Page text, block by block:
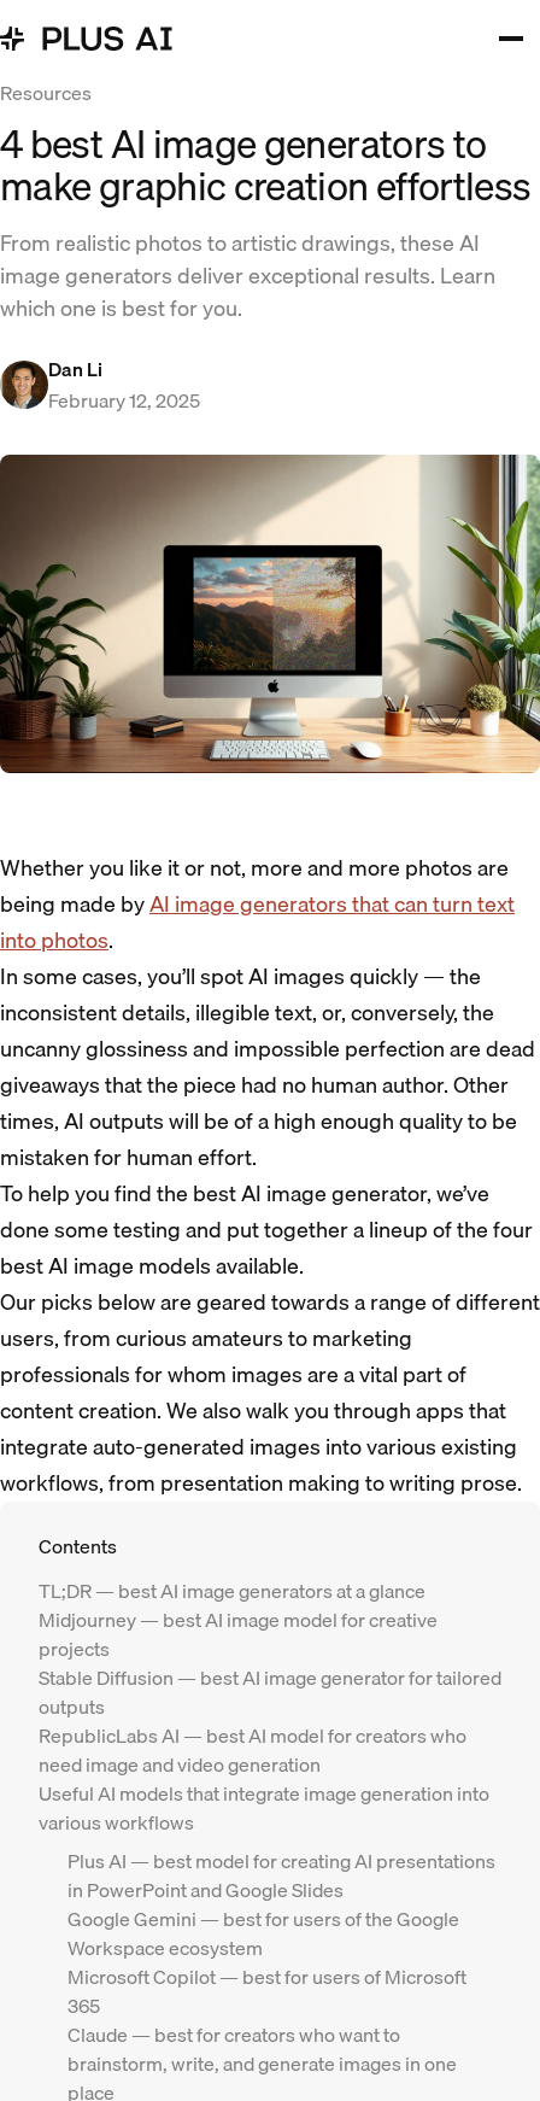
Resources
4 best AI image generators to
make graphic creation effortless
From realistic photos to artistic drawings, these AI
image generators deliver exceptional results. Learn
which one is best for you.
Dan Li
February 12, 2025
Whether you like it or not, more and more photos are
being made byAI image generators that can turn text
into photos.
In some cases, you’ll spot AI images quickly — the
inconsistent details, illegible text, or, conversely, the
uncanny glossiness and impossible perfection are dead
giveaways that the piece had no human author. Other
times, AI outputs will be of a high enough quality to be
mistaken for human effort.
To help you find the best AI image generator, we’ve
done some testing and put together a lineup of the four
best AI image models available.
Our picks below are geared towards a range of different
users, from curious amateurs to marketing
professionals for whom images are a vital part of
content creation. We also walk you through apps that
integrate auto-generated images into various existing
workflows, from presentation making to writing prose.
Contents
TL;DR — best AI image generators at a glance
Midjourney — best AI image model for creative
projects
Stable Diffusion — best AI image generator for tailored
outputs
RepublicLabs AI — best AI model for creators who
need image and video generation
Useful AI models that integrate image generation into
various workflows
Plus AI — best model for creating AI presentations
in PowerPoint and Google Slides
Google Gemini — best for users of the Google
Workspace ecosystem
Microsoft Copilot — best for users of Microsoft
365
Claude — best for creators who want to
brainstorm, write, and generate images in one
place